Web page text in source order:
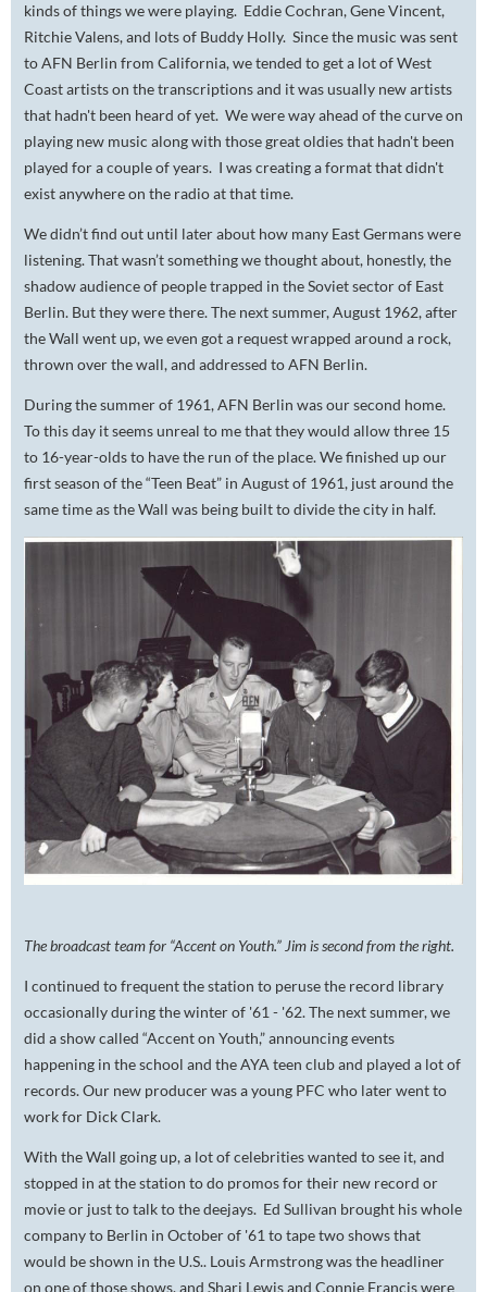
kinds of things we were playing. Eddie Cochran, Gene Vincent,
Ritchie Valens, and lots of Buddy Holly. Since the music was sent
to AFN Berlin from California, we tended to get a lot of West
Coast artists on the transcriptions and it was usually new artists
that hadn't been heard of yet. We were way ahead of the curve on
playing new music along with those great oldies that hadn't been
played for a couple of years. I was creating a format that didn't
exist anywhere on the radio at that time.
We didn’t find out until later about how many East Germans were
listening. That wasn’t something we thought about, honestly, the
shadow audience of people trapped in the Soviet sector of East
Berlin. But they were there. The next summer, August 1962, after
the Wall went up, we even got a request wrapped around a rock,
thrown over the wall, and addressed to AFN Berlin.
During the summer of 1961, AFN Berlin was our second home.
To this day it seems unreal to me that they would allow three 15
to 16-year-olds to have the run of the place. We finished up our
first season of the “Teen Beat” in August of 1961, just around the
same time as the Wall was being built to divide the city in half.
The broadcast team for “Accent on Youth.” Jim is second from the right.
I continued to frequent the station to peruse the record library
occasionally during the winter of '61 - '62. The next summer, we
did a show called “Accent on Youth,” announcing events
happening in the school and the AYA teen club and played a lot of
records. Our new producer was a young PFC who later went to
work for Dick Clark.
With the Wall going up, a lot of celebrities wanted to see it, and
stopped in at the station to do promos for their new record or
movie or just to talk to the deejays. Ed Sullivan brought his whole
company to Berlin in October of '61 to tape two shows that
would be shown in the U.S.. Louis Armstrong was the headliner
on one of those shows, and Shari Lewis and Connie Francis were